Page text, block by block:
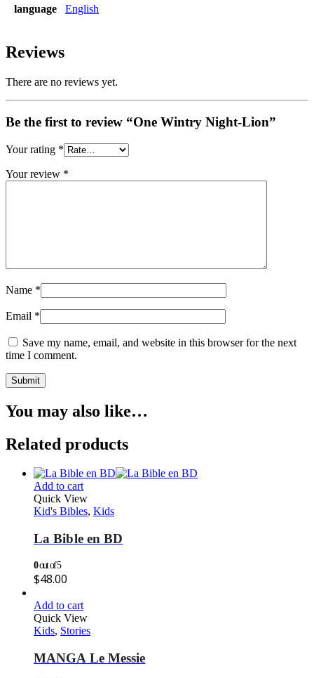
language English
Reviews
There are no reviews yet.
Be the first to review “One Wintry Night-Lion”
Your rating *
Your review *
Name *
Email *
Save my name, email, and website in this browser for the next
time I comment.
You may also like…
Related products
Add to cart
Quick View
Kid's Bibles, Kids
La Bible en BD
0out of 5
$48.00
Add to cart
Quick View
Kids, Stories
MANGA Le Messie